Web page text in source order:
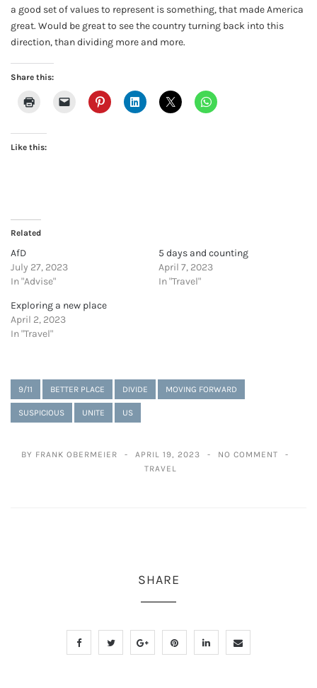
a good set of values to represent is something, that made America
great. Would be great to see the country turning back into this
direction, than dividing more and more.
Share this:
Like this:
Related
AfD
July 27, 2023
In "Advise"
5 days and counting
April 7, 2023
In "Travel"
Exploring a new place
April 2, 2023
In "Travel"
9/11 BETTER PLACE DIVIDE MOVING FORWARD
SUSPICIOUS UNITE US
BY FRANK OBERMEIER APRIL 19, 2023
NO COMMENT
TRAVEL
SHARE